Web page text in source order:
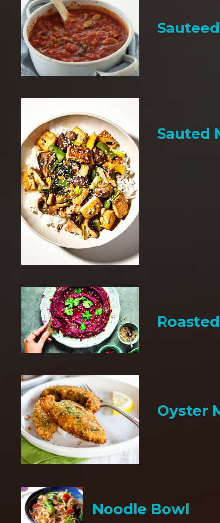
Sauted
Oyster
Noodle Bowl